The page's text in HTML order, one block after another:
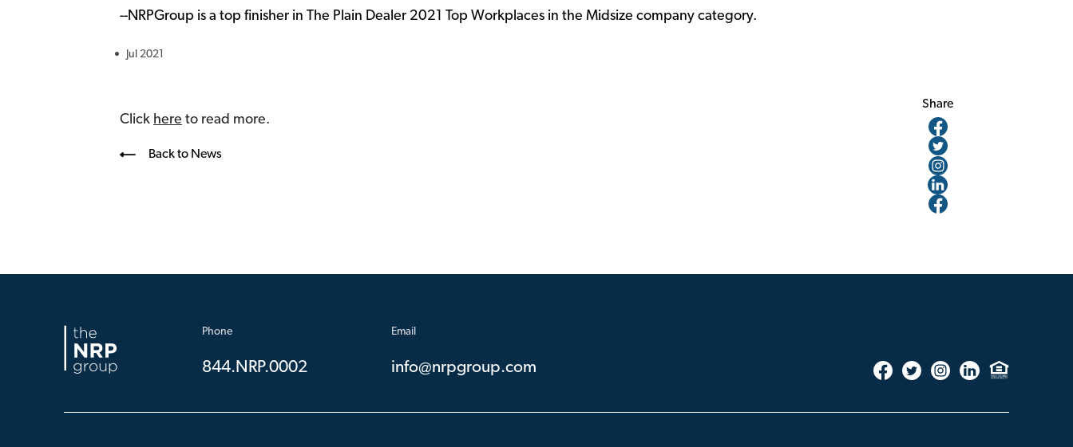
--NRPGroup is a top finisher in The Plain Dealer 2021 Top Workplaces in the Midsize company category.
Jul 2021
Click here to read more.
Back to News
Share
Phone
844.NRP.0002
Email
info@nrpgroup.com